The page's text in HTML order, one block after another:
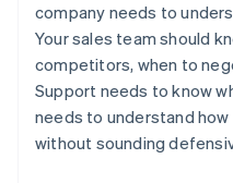
company needs to
Your sales team should
competitors, when to
Support needs to know
needs to understand
without sounding